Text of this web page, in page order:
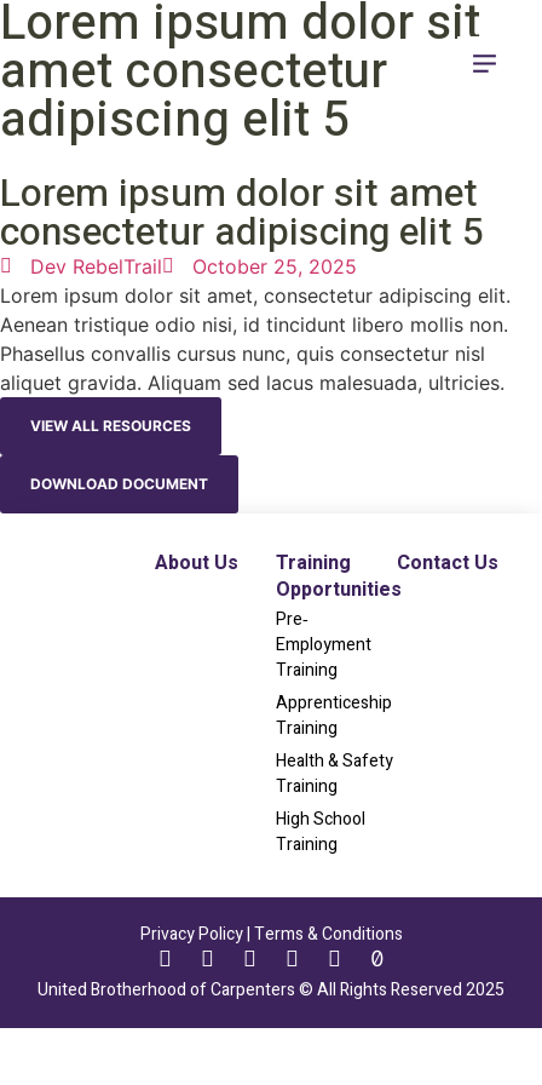
Lorem ipsum dolor sit
amet consectetur
adipiscing elit 5
Lorem ipsum dolor sit amet
consectetur adipiscing elit 5
Dev RebelTrail
October 25, 2025
Lorem ipsum dolor sit amet, consectetur adipiscing elit.
Aenean tristique odio nisi, id tincidunt libero mollis non.
Phasellus convallis cursus nunc, quis consectetur nisl
aliquet gravida. Aliquam sed lacus malesuada, ultricies.
VIEW ALL RESOURCES
DOWNLOAD DOCUMENT
About Us
Training
Opportunities
Pre‐
Employment
Training
Apprenticeship
Training
Health & Safety
Training
High School
Training
Contact Us
United Brotherhood of Carpenters © All Rights Reserved 2025
Privacy Policy|Terms & Conditions